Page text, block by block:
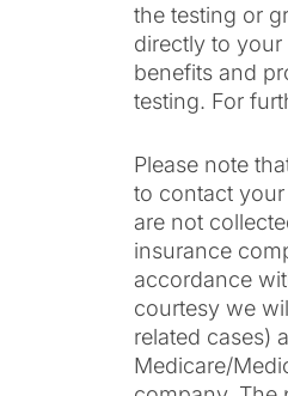
the testing or
directly to
benefits and
testing. For
Please note
to contact
are not
insurance
accordance
courtesy we
related cases)
Medicare/